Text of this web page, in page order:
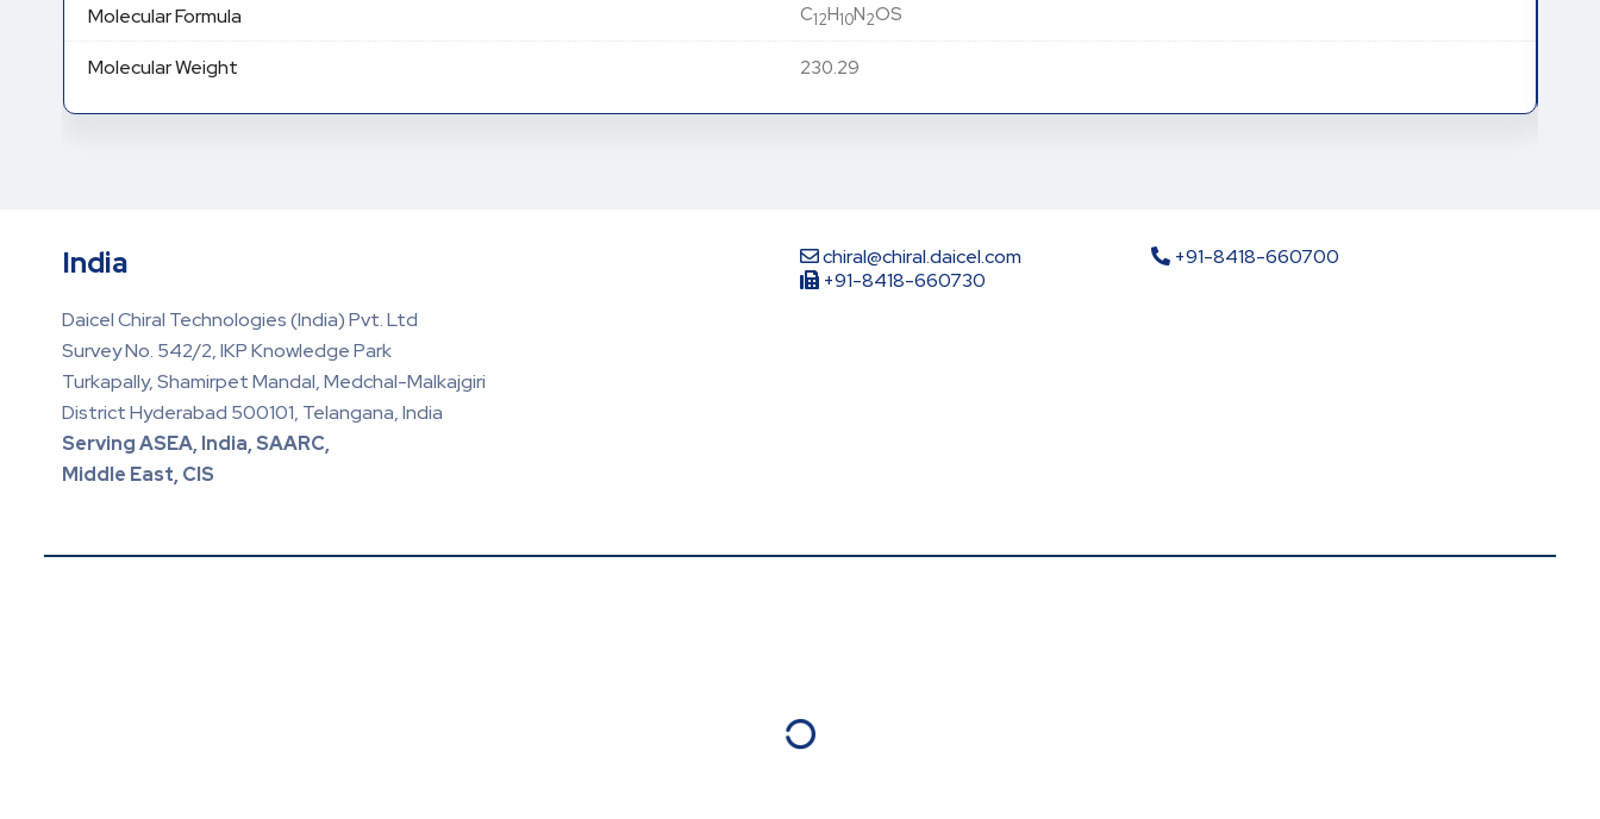
Molecular Formula C12H10N2OS
Molecular Weight 230.29
India
Daicel Chiral Technologies (India) Pvt. Ltd
Survey No. 542/2, IKP Knowledge Park
Turkapally, Shamirpet Mandal, Medchal-Malkajgiri
District Hyderabad 500101, Telangana, India
Serving ASEA, India, SAARC,
Middle East, CIS
chiral@chiral.daicel.com
+91-8418-660700
+91-8418-660730